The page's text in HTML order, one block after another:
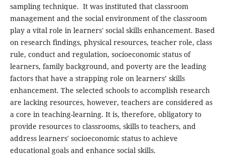
sampling technique. It was instituted that classroom
management and the social environment of the classroom
play a vital role in learners' social skills enhancement. Based
on research findings, physical resources, teacher role, class
rule, conduct and regulation, socioeconomic status of
learners, family background, and poverty are the leading
factors that have a strapping role on learners’ skills
enhancement. The selected schools to accomplish research
are lacking resources, however, teachers are considered as
a core in teaching-learning. It is, therefore, obligatory to
provide resources to classrooms, skills to teachers, and
address learners' socioeconomic status to achieve
educational goals and enhance social skills.